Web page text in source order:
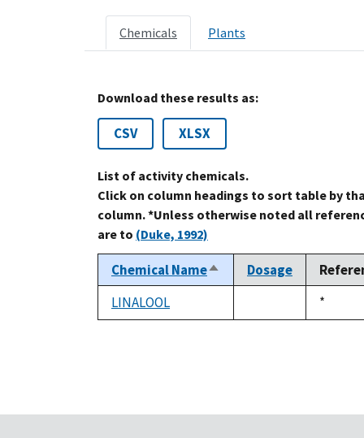
Chemicals Plants
Download these results as:
CSV XLSX
List of activity chemicals.
Click on column headings to sort table by
column. *Unless otherwise noted all
are to (Duke, 1992)
Chemical NameSort
descending
Dosage
LINALOOL
Duke,
1992
*